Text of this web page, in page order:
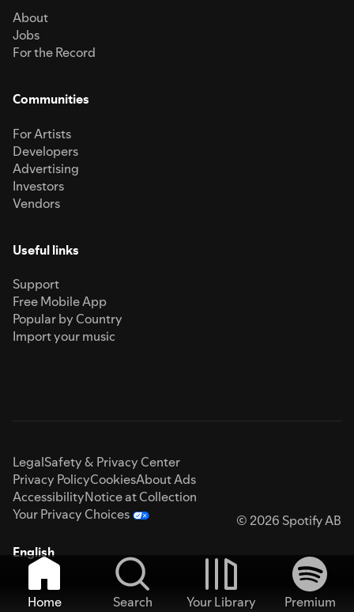
About
Jobs
For the Record
Communities
For Artists
Developers
Advertising
Investors
Vendors
Useful links
Support
Free Mobile App
Popular by Country
Import your music
LegalSafety & Privacy Center
Privacy PolicyCookiesAbout Ads
AccessibilityNotice at Collection
Your Privacy Choices
© 2026 Spotify AB
English
Home Search Your Library
Premium